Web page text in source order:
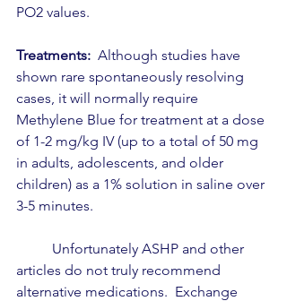
PO2 values.
Treatments:
  Although studies have
shown rare spontaneously resolving
cases, it will normally require
Methylene Blue for treatment at a dose
of 1-2 mg/kg IV (up to a total of 50 mg
in adults, adolescents, and older
children) as a 1% solution in saline over
3-5 minutes.
articles do not truly recommend
alternative medications.  Exchange